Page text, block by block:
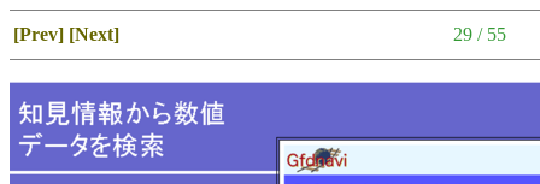
[Prev] [Next] 29 / 55